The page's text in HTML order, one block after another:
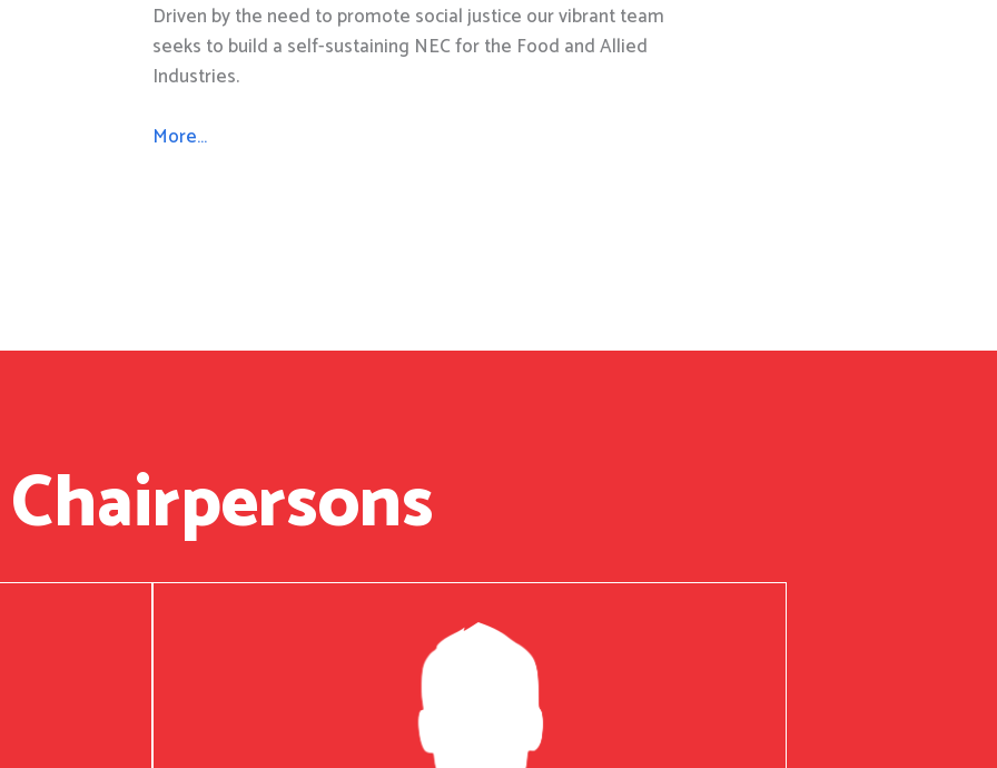
Driven by the need to promote social justice our vibrant team
seeks to build a self-sustaining NEC for the Food and Allied
Industries.
More…